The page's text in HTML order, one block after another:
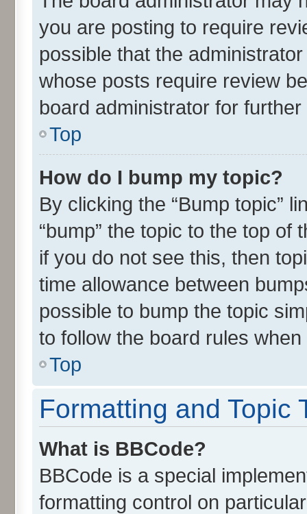
you are posting to require
possible that the
whose posts require review
board administrator for further
Top
How do I bump my topic?
By clicking the “Bump topic”
“bump” the topic to the top
if you do not see this, then
time allowance between
possible to bump the topic
to follow the board rules
Top
Formatting and Topic
What is BBCode?
BBCode is a special
formatting control on